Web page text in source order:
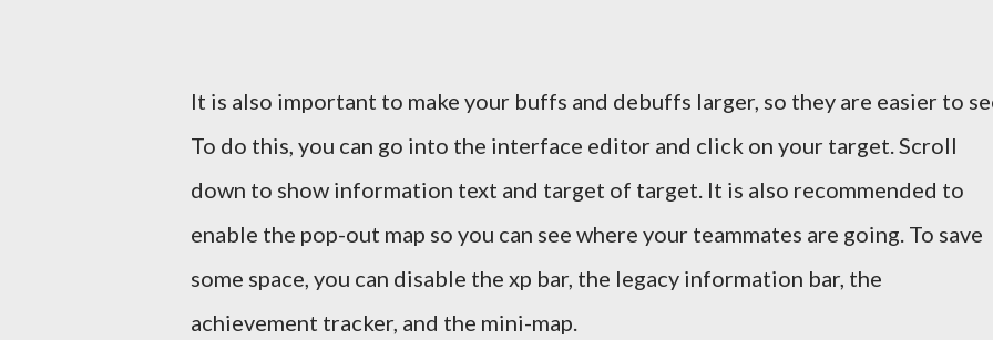
It is also important to make your buffs and debuffs larger, so they are easier to
To do this, you can go into the interface editor and click on your target. Scroll
down to show information text and target of target. It is also recommended to
enable the pop-out map so you can see where your teammates are going. To save
some space, you can disable the xp bar, the legacy information bar, the
achievement tracker, and the mini-map.